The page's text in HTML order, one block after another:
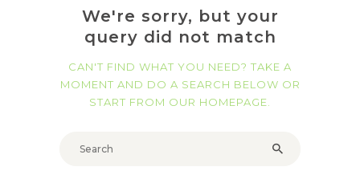
We're sorry, but your
query did not match
CAN'T FIND WHAT YOU NEED? TAKE A
MOMENT AND DO A SEARCH BELOW OR
START FROM OUR HOMEPAGE